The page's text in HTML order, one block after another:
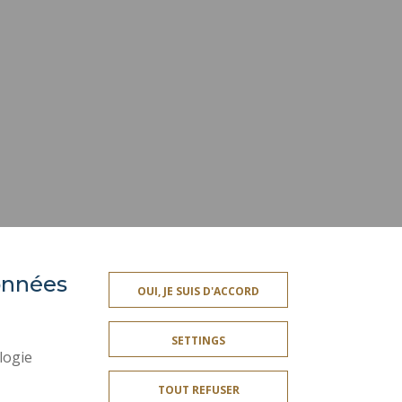
PERSONAL DATA
LEGAL INFORMATION
OUI, JE SUIS D'ACCORD
SETTINGS
TOUT REFUSER